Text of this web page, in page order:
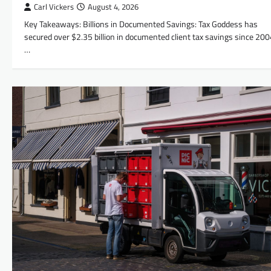
Carl Vickers August 4, 2026
Key Takeaways: Billions in Documented Savings: Tax Goddess has
secured over $2.35 billion in documented client tax savings since
…